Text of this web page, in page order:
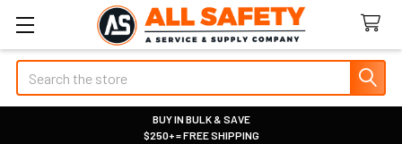
Search
BUY IN BULK & SAVE
|
$250+ = FREE SHIPPING